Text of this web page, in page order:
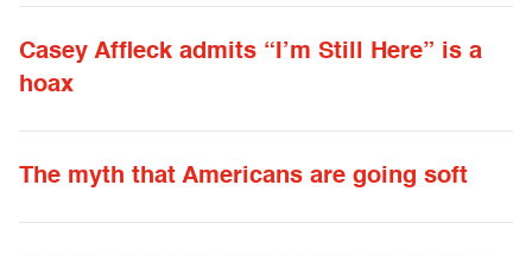
Casey Affleck admits “I’m Still Here” is a
hoax
The myth that Americans are going soft